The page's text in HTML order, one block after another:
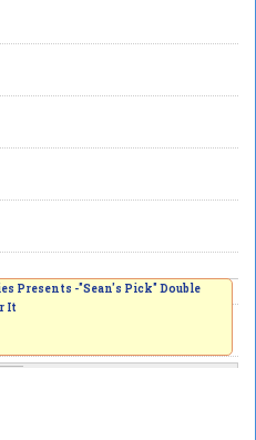
Presents -"Sean's Pick" Double
It